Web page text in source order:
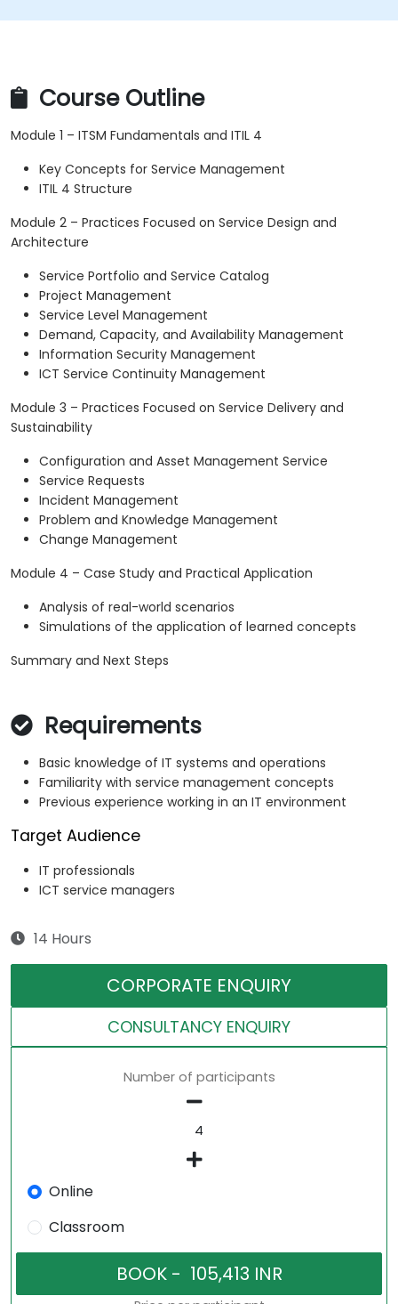
Course Outline
Module 1 – ITSM Fundamentals and ITIL 4
Key Concepts for Service Management
ITIL 4 Structure
Module 2 – Practices Focused on Service Design and
Architecture
Service Portfolio and Service Catalog
Project Management
Service Level Management
Demand, Capacity, and Availability Management
Information Security Management
ICT Service Continuity Management
Module 3 – Practices Focused on Service Delivery and
Sustainability
Configuration and Asset Management Service
Service Requests
Incident Management
Problem and Knowledge Management
Change Management
Module 4 – Case Study and Practical Application
Analysis of real-world scenarios
Simulations of the application of learned concepts
Summary and Next Steps
Requirements
Basic knowledge of IT systems and operations
Familiarity with service management concepts
Previous experience working in an IT environment
Target Audience
IT professionals
ICT service managers
14 Hours
CORPORATE ENQUIRY
CONSULTANCY ENQUIRY
Number of participants
Online
Classroom